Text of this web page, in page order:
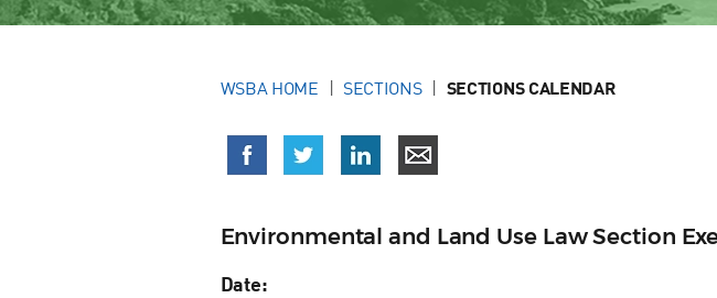
WSBA HOME SECTIONS SECTIONS CALENDAR
Environmental and Land Use Law Section
Date: